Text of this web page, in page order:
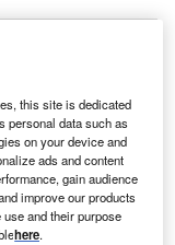
campuses in
Illinois/southern
of $400m.
a robust
Avenue site.
this site is dedicated
personal data such as
on your device and
ads and content
gain audience
improve our products
and their purpose
here.